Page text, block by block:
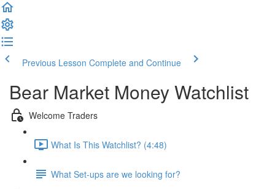
Previous Lesson Complete and Continue
Bear Market Money Watchlist
Welcome Traders
What Is This Watchlist? (4:48)
What Set-ups are we looking for?